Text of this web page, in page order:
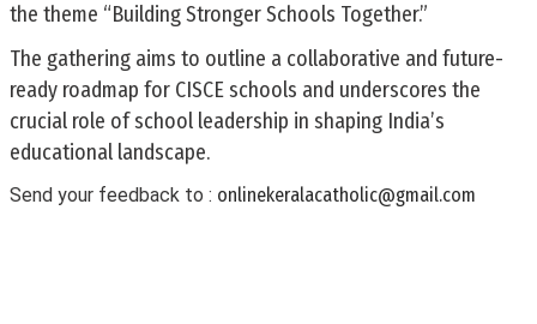
the theme “Building Stronger Schools Together.”
The gathering aims to outline a collaborative and future-
ready roadmap for CISCE schools and underscores the
crucial role of school leadership in shaping India’s
educational landscape.
Send your feedback to : onlinekeralacatholic@gmail.com